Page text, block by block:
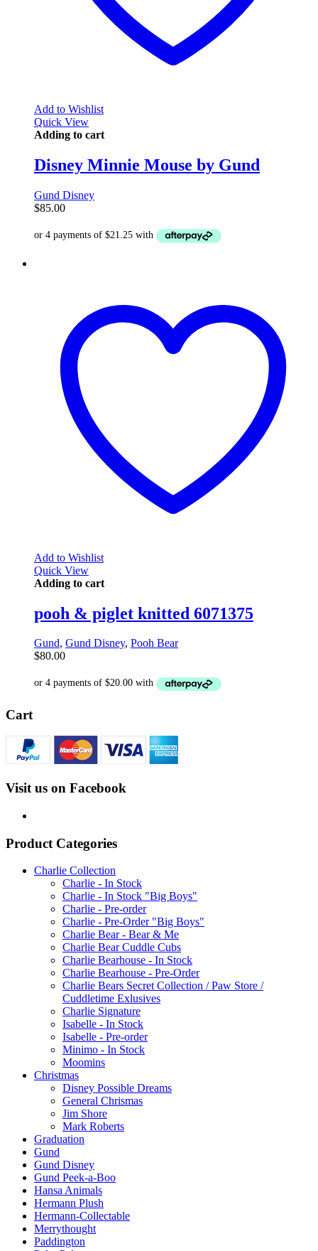
Add to Wishlist
Quick View
Adding to cart
Disney Minnie Mouse by Gund
Gund Disney
$85.00
Add to Wishlist
Quick View
Adding to cart
pooh & piglet knitted 6071375
Gund, Gund Disney, Pooh Bear
$80.00
Cart
Visit us on Facebook
Product Categories
Charlie Collection
Charlie - In Stock
Charlie - In Stock "Big Boys"
Charlie - Pre-order
Charlie - Pre-Order "Big Boys"
Charlie Bear - Bear & Me
Charlie Bear Cuddle Cubs
Charlie Bearhouse - In Stock
Charlie Bearhouse - Pre-Order
Charlie Bears Secret Collection / Paw Store /
Cuddletime Exlusives
Charlie Signature
Isabelle - In Stock
Isabelle - Pre-order
Minimo - In Stock
Moomins
Christmas
Disney Possible Dreams
General Chrismas
Jim Shore
Mark Roberts
Graduation
Gund
Gund Disney
Gund Peek-a-Boo
Hansa Animals
Hermann Plush
Hermann-Collectable
Merrythought
Paddington